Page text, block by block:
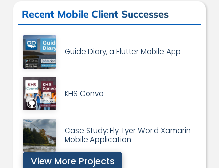
Recent Mobile Client Successes
Guide Diary, a Flutter Mobile App
KHS Convo
Case Study: Fly Tyer World Xamarin
Mobile Application
View More Projects